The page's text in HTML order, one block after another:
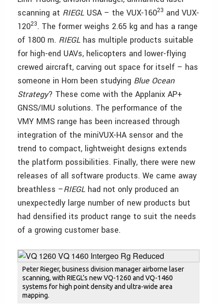
scanning at RIEGL USA – the VUX-16023 and VUX-
12023. The former weighs 2.65 kg and has a range
of 1800 m. RIEGL has multiple products suitable
for high-end UAVs, helicopters and lower-flying
crewed aircraft, carving out space for itself – has
someone in Horn been studying Blue Ocean
Strategy? These come with the Applanix AP+
GNSS/IMU solutions. The performance of the
VMY MMS range has been increased through
integration of the miniVUX-HA sensor and the
trend to compact, lightweight designs extends
the platform possibilities. Finally, there were new
releases of all software products. We came away
breathless –RIEGL had not only produced an
unexpectedly large number of new products but
had densified its product range to suit the needs
of a growing customer base.
Peter Rieger, business division manager airborne laser
scanning, with RIEGL’s new VQ-1260 and VQ-1460
systems for high point density and ultra-wide area
mapping.